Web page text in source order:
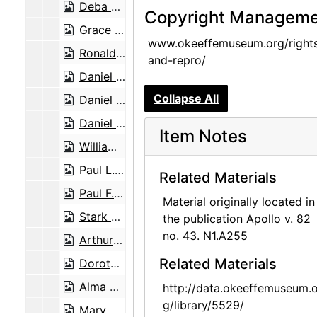
Deba Patnaik to Georgia O'Keeffe, poem and envelope, 1977-11-28
Grace Pickett, Studio Guild to Agnes Stieglitz Engelhard, 1946-07-29
Ronald Pisano to Georgia O'Keeffe, 1972-10-05
Daniel Catton Rich, postcard, circa 1963
Daniel Catton Rich to Georgia O'Keeffe and Alfred Stieglitz, postcard, undated
Daniel Catton Rich and Bertha Ten Eyck James Rich, postcard, undated
William Roerick to Georgia O'Keeffe, 1965-04-14
Paul L. Rosenfeld to Georgia O'Keeffe and Alfred Stieglitz, card and envelope, undated
Paul F. Rovetti to Georgia O'Keeffe, 1973-07-16
Stark Bros. Nurseries and Orchards Co. to Maria Chabot, 1945-06-13
Arthur Sze to Georgia O'Keeffe, 1976-06-25
Dorothy True, greeting card, undated
Alma Wertheim to Georgia O'Keeffe, note, undated
Mary Cabot Wheelwright, greeting card, undated
Copyright
www.okeeffemuseum.org/
and-repro/
Collapse All
Item Notes
Related Materials
Material originally located in
the publication Apollo v. 82
no. 43. N1.A255
Related Materials
http://
g/library/5529/